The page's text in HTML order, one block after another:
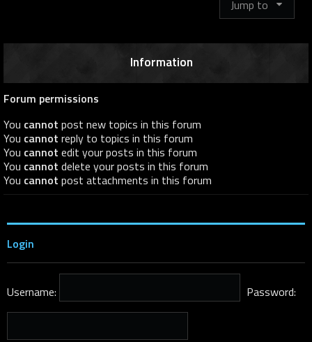
Jump to
Information
Forum permissions
You cannot post new topics in this forum
You cannot reply to topics in this forum
You cannot edit your posts in this forum
You cannot delete your posts in this forum
You cannot post attachments in this forum
Login
Username: Password: